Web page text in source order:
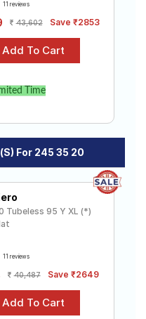
11 reviews
43,602 Save ₹2853
Time
For 245 35 20
Tubeless 95 Y XL (*)
11 reviews
40,487 Save ₹2649